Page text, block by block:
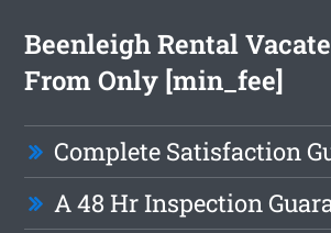
Beenleigh Rental
From Only [min_fee]
Complete Satisfaction
A 48 Hr Inspection